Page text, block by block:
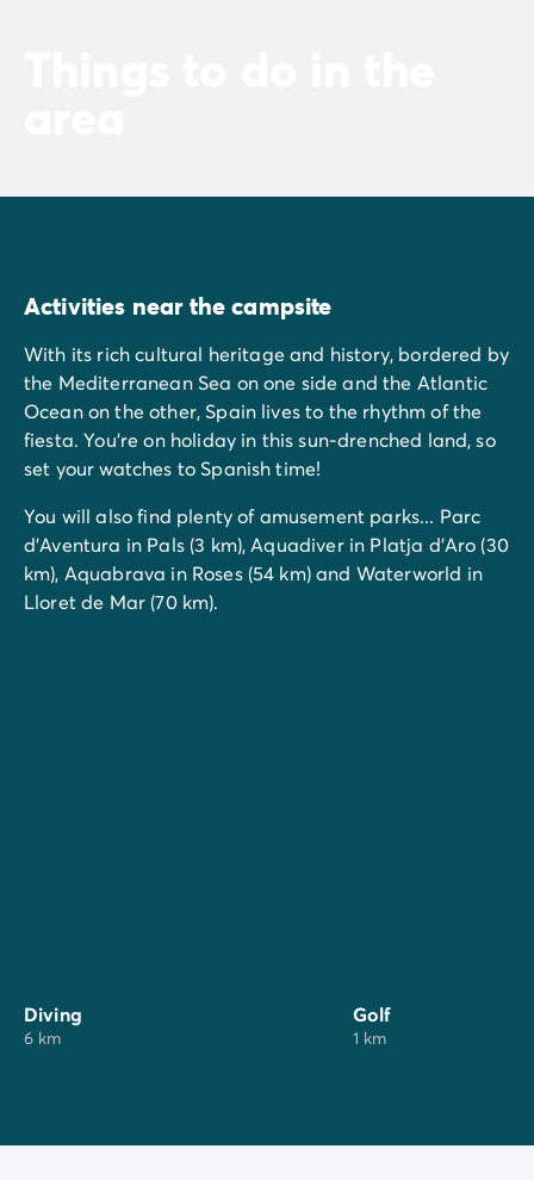
Activities near the campsite
With its rich cultural heritage and history, bordered by
the Mediterranean Sea on one side and the Atlantic
Ocean on the other, Spain lives to the rhythm of the
fiesta. You're on holiday in this sun-drenched land, so
set your watches to Spanish time!
You will also find plenty of amusement parks... Parc
d'Aventura in Pals (3 km), Aquadiver in Platja d'Aro (30
km), Aquabrava in Roses (54 km) and Waterworld in
Lloret de Mar (70 km).
Diving
6 km
Golf
1 km